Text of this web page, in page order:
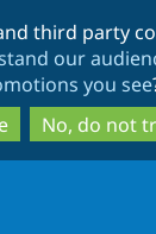
to
main
content
to
search
third party
our
you see
No, do not